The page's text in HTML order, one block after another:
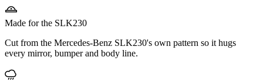
Made for the SLK230
Cut from the Mercedes-Benz SLK230's own pattern so it hugs
every mirror, bumper and body line.